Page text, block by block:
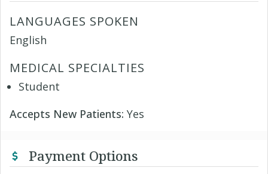
LANGUAGES SPOKEN
English
MEDICAL SPECIALTIES
Student
Accepts New Patients: Yes
Payment Options